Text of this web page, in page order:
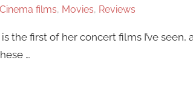
Cinema films, Movies, Reviews
the first of her concert films I’ve seen,
…